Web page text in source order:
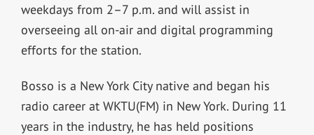
weekdays from 2–7 p.m. and will assist in
overseeing all on-air and digital programming
efforts for the station.
Bosso is a New York City native and began his
radio career at WKTU(FM) in New York. During 11
years in the industry, he has held positions